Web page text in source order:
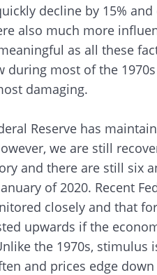
CANCEL
decline by 15%
also much more
as all these
during most of the
damaging.
Reserve has
we are still
and there are still six
of 2020. Recent
closely and that
upwards if the
the 1970s, stimulus
and prices edge